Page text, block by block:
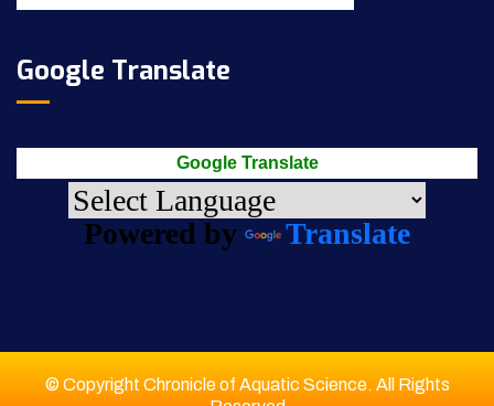
Google Translate
Google Translate
Powered by Translate
© Copyright Chronicle of Aquatic Science. All Rights